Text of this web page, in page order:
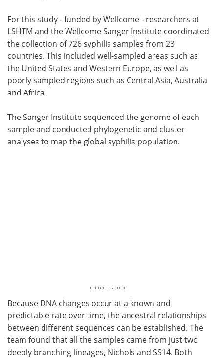
For this study - funded by Wellcome - researchers at
LSHTM and the Wellcome Sanger Institute coordinated
the collection of 726 syphilis samples from 23
countries. This included well-sampled areas such as
the United States and Western Europe, as well as
poorly sampled regions such as Central Asia, Australia
and Africa.
The Sanger Institute sequenced the genome of each
sample and conducted phylogenetic and cluster
analyses to map the global syphilis population.
Because DNA changes occur at a known and
predictable rate over time, the ancestral relationships
between different sequences can be established. The
team found that all the samples came from just two
deeply branching lineages, Nichols and SS14. Both